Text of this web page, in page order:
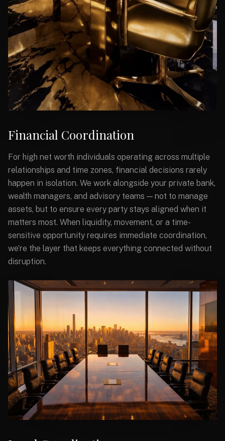
Financial Coordination
For high net worth individuals operating across multiple
relationships and time zones, financial decisions rarely
happen in isolation. We work alongside your private bank,
wealth managers, and advisory teams — not to manage
assets, but to ensure every party stays aligned when it
matters most. When liquidity, movement, or a time-
sensitive opportunity requires immediate coordination,
we’re the layer that keeps everything connected without
disruption.